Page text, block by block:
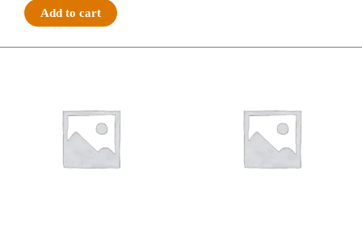
Basketball
Charm
quantity
Add to cart